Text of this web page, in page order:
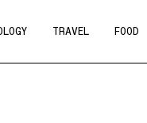
TRAVEL FOOD